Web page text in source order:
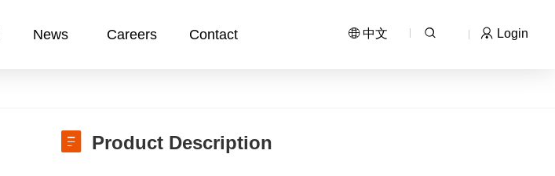
News Careers Contact 中文 Login
Product Description